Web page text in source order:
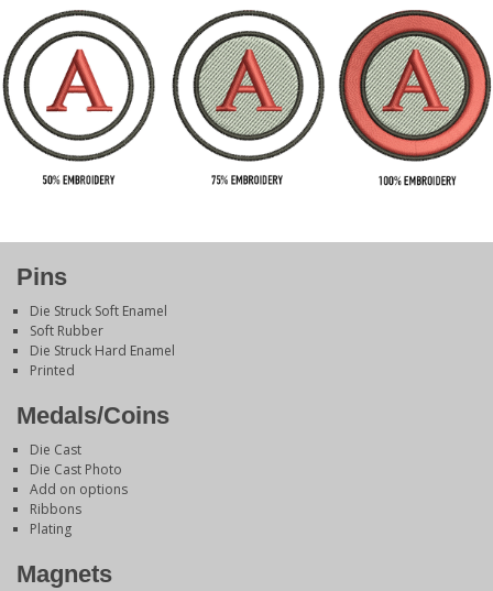
Pins
Die Struck Soft Enamel
Soft Rubber
Die Struck Hard Enamel
Printed
Medals/Coins
Die Cast
Die Cast Photo
Add on options
Ribbons
Plating
Magnets